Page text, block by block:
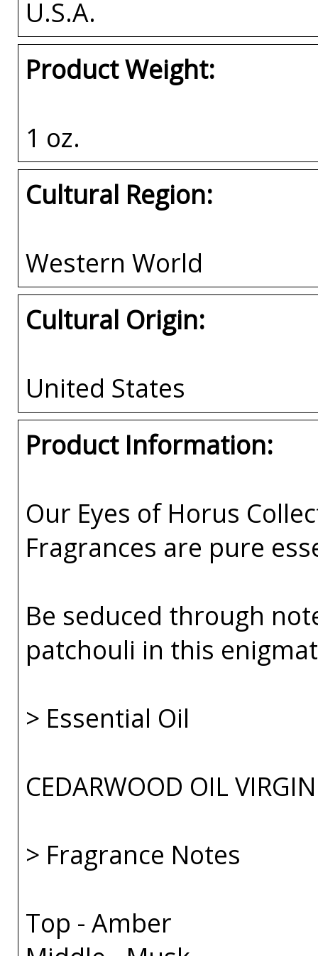
U.S.A.
Product Weight:
1 oz.
Cultural Region:
Western World
Cultural Origin:
United States
Product Information:
Our Eyes of Horus
Fragrances are pure
Be seduced through
patchouli in this
> Essential Oil
CEDARWOOD OIL
> Fragrance Notes
Top - Amber